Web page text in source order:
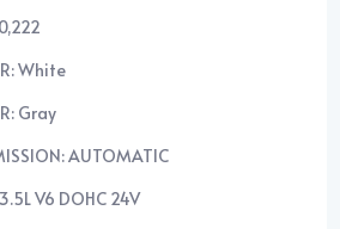
White
Gray
AUTOMATIC
V6 DOHC 24V